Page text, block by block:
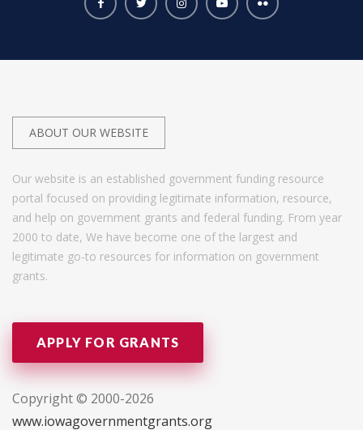
ABOUT OUR WEBSITE
Our website is an established government funding resource
portal focused on providing legitimate information, resource,
and help on government grants and federal funding. From year
2000 to date, We have become one of the largest and
legitimate go-to resources for information on government
grants.
APPLY FOR GRANTS
Copyright © 2000-2026
www.iowagovernmentgrants.org